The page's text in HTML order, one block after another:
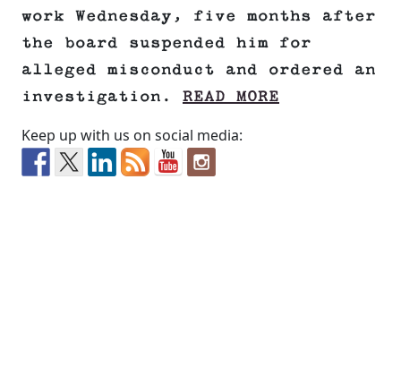
work Wednesday, five months after
the board suspended him for
alleged misconduct and ordered an
investigation. READ MORE
Keep up with us on social media: